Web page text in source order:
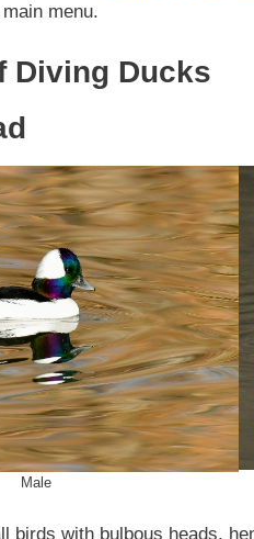
menu.
Diving Ducks
Male
birds with bulbous heads,